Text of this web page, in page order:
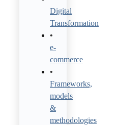
Digital
Transformation
e-
commerce
Frameworks,
models
&
methodologies